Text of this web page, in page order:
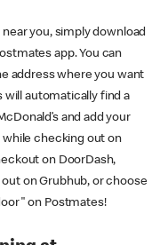
you, simply download
app. You can
address where you want
will automatically find a
and add your
while checking out on
on DoorDash,
on Grubhub, or choose
on Postmates!